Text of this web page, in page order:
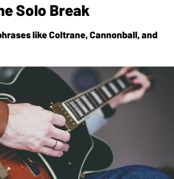
Solo Break
like Coltrane, Cannonball, and